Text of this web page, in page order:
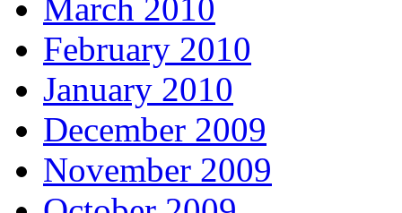
March 2010
February 2010
January 2010
December 2009
November 2009